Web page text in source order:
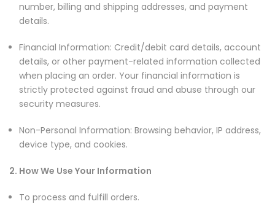
number, billing and shipping addresses, and payment
details.
Financial Information: Credit/debit card details, account
details, or other payment-related information collected
when placing an order. Your financial information is
strictly protected against fraud and abuse through our
security measures.
Non-Personal Information: Browsing behavior, IP address,
device type, and cookies.
2. How We Use Your Information
To process and fulfill orders.